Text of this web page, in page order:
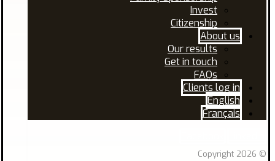
Invest
Citizenship
About us
Our results
Get in touch
FAQs
Clients log in
English
Français
© Copyright 2026